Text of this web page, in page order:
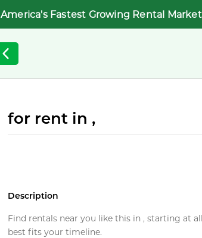
America's Fastest Growing Rental
for rent in ,
Description
Find rentals near you like this in , starting at
best fits your timeline.